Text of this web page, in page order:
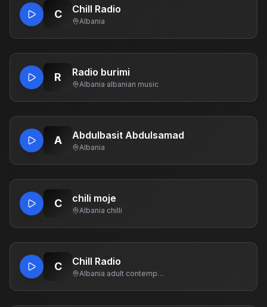
C Chill Radio
Albania
R Radio burimi
Albania·albanian music
A Abdulbasit Abdulsamad
Albania
C chili moje
Albania·chilli
C Chill Radio
Albania· adult contemporary